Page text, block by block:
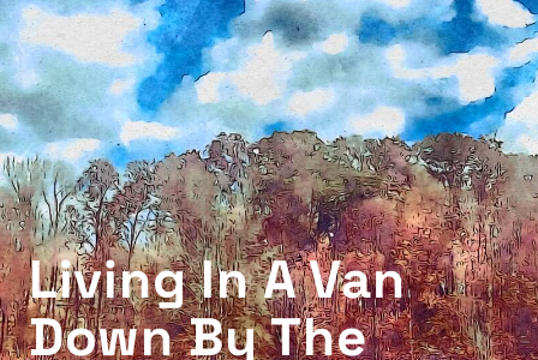
Living In A Van
Down By The